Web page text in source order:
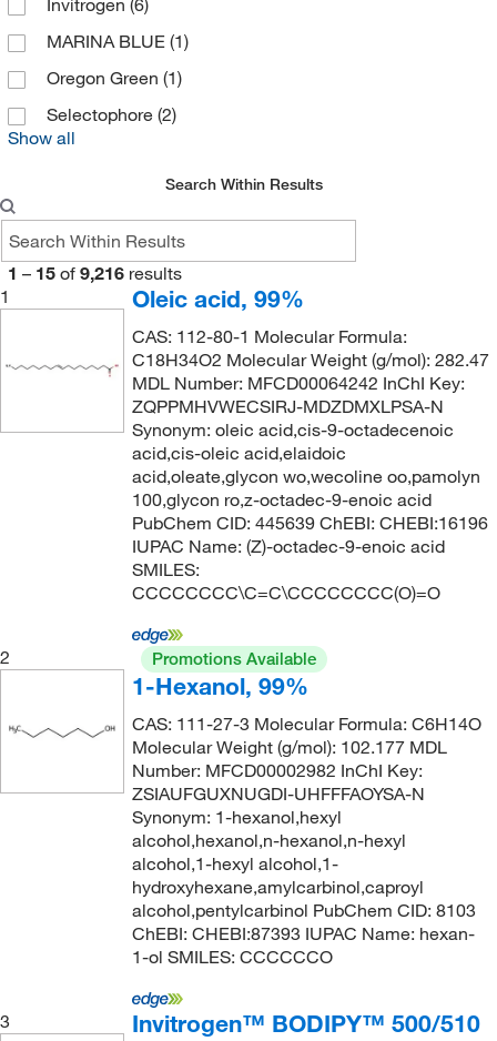
Nu Chek Prep Inc
Penta Manufacturing Co
Perkin Elmer US LLC
Pfaltz & Bauer
(1)
Reagents Holdings Llc
Research Products International Corp
Ricca Chemical Company(3)
Santa Cruz Biotechnology(2)
Selleck Chemical LLC(199)
Sigma Aldrich Fine Chemicals Biosciences(690)
Sigma Organic Chemistry(320)
(4)
Spectrum Chemical Manufacturing Corporation
Strem, An Ascensus Company
TCI America(1,383)
Thermco Products Inc(1)
Thermo Scientific Chemicals(1,808)
Tocris Bioscience(23)
U.S. Pharmacopeia (16)
Waters Corp(1)
Invitrogen (6)
MARINA BLUE (1)
Oregon Green (1)
Selectophore (2)
Show all
Search Within Results
1 – 15 of 9,216 results
1
Oleic acid, 99%
CAS: 112-80-1 Molecular Formula:
C18H34O2 Molecular Weight (g/mol): 282.47
MDL Number: MFCD00064242 InChI Key:
ZQPPMHVWECSIRJ-MDZDMXLPSA-N
Synonym: oleic acid,cis-9-octadecenoic
acid,cis-oleic acid,elaidoic
acid,oleate,glycon wo,wecoline oo,pamolyn
100,glycon ro,z-octadec-9-enoic acid
PubChem CID: 445639 ChEBI: CHEBI:16196
IUPAC Name: (Z)-octadec-9-enoic acid
SMILES:
CCCCCCCC\C=C\CCCCCCCC(O)=O
2 Promotions Available
1-Hexanol, 99%
CAS: 111-27-3 Molecular Formula: C6H14O
Molecular Weight (g/mol): 102.177 MDL
Number: MFCD00002982 InChI Key:
ZSIAUFGUXNUGDI-UHFFFAOYSA-N
Synonym: 1-hexanol,hexyl
alcohol,hexanol,n-hexanol,n-hexyl
alcohol,1-hexyl alcohol,1-
hydroxyhexane,amylcarbinol,caproyl
alcohol,pentylcarbinol PubChem CID: 8103
ChEBI: CHEBI:87393 IUPAC Name: hexan-
1-ol SMILES: CCCCCCO
3
Invitrogen™ BODIPY™ 500/510